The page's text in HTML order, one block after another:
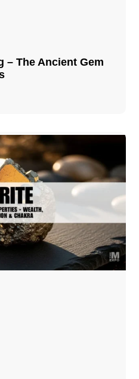
– The Ancient Gem